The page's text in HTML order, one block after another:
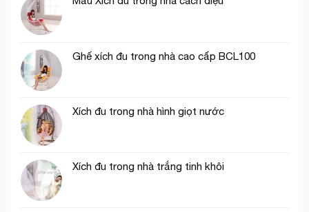
Ghế xích đu trong nhà cao cấp BCL100
Xích đu trong nhà hình giọt nước
Xích đu trong nhà trắng tinh khôi